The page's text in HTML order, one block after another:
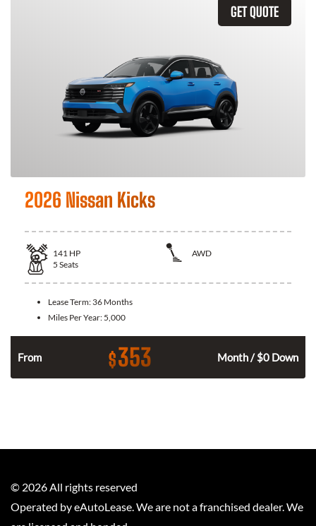
GET QUOTE
2026 Nissan Kicks
141 HP
AWD
5 Seats
Lease Term: 36 Months
Miles Per Year: 5,000
From $353 Month / $0 Down
© 2026 All rights reserved
Operated by eAutoLease. We are not a franchised dealer. We